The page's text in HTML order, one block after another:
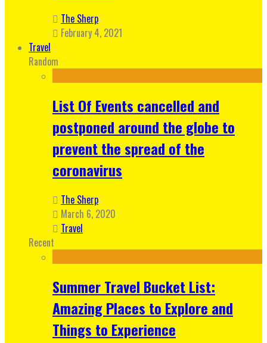
The Sherp
February 4, 2021
Travel
Random
List Of Events cancelled and
postponed around the globe to
prevent the spread of the
coronavirus
The Sherp
March 6, 2020
Travel
Recent
Summer Travel Bucket List:
Amazing Places to Explore and
Things to Experience